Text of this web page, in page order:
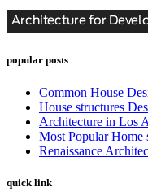
popular posts
Common House
House structures
Architecture in Los
Most Popular Home
Renaissance
quick link